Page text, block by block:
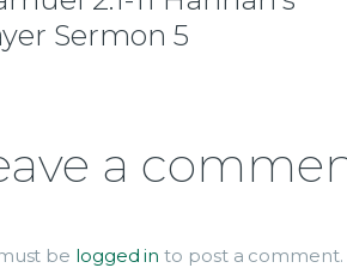
Sermon 5
a
be logged in to post a comment.